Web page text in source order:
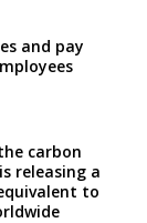
and pay
carbon
releasing a
to